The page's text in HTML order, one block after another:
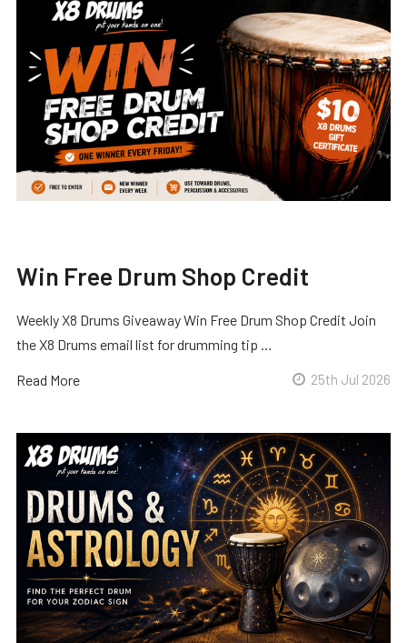
Win Free Drum Shop Credit
Weekly X8 Drums Giveaway Win Free Drum Shop Credit Join
the X8 Drums email list for drumming tip …
Read More 25th Jul 2026